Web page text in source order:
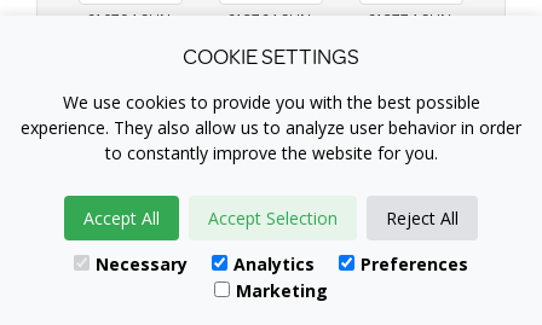
610794 SUN-
FLEX®EASYDESK
White,
Birchlaminate
140*80 cm
613764 SUN-
FLEX®EASYDESK
White,
Greylaminate
140*80 cm
613774 SUN-
White,
Whitelaminate
140*80 cm
613794 SUN-
COOKIE SETTINGS
We use cookies to provide you with the best possible
experience. They also allow us to analyze user behavior in order
to constantly improve the website for you.
Accept All Accept Selection
Reject All
Necessary
Analytics
Preferences
Marketing